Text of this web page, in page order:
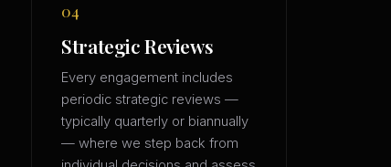
04
Strategic Reviews
Every engagement includes
periodic strategic reviews —
typically quarterly or biannually
— where we step back from